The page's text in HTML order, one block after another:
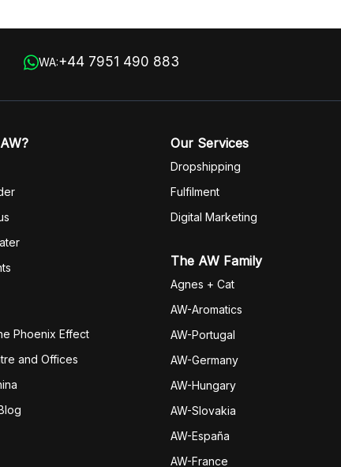
WA:+44 7951 490 883
Phoenix Effect
and Offices
Our Services
Dropshipping
Fulfilment
Digital Marketing
The AW Family
Agnes + Cat
AW-Aromatics
AW-Portugal
AW-Germany
AW-Hungary
AW-Slovakia
AW-España
AW-France